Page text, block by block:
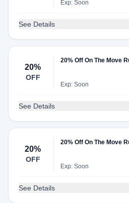
Exp: Soon
See Details
20%
OFF
20% Off On The Move
Exp: Soon
See Details
20%
OFF
20% Off On The Move
Exp: Soon
See Details